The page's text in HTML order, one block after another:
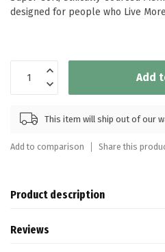
designed for people who Live
Add
This item will ship out of our
Add to comparison Share this
Product description
Reviews